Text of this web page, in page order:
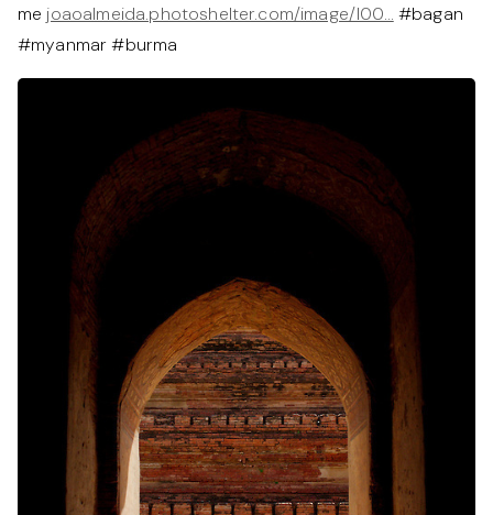
me joaoalmeida.photoshelter.com/image/I00… #bagan
#myanmar #burma